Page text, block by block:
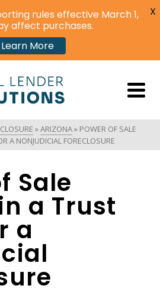
»ARIZONA» POWER OF SALE
A NONJUDICIAL FORECLOSURE
Sale
a Trust
a
rules effective March 1,
affect purchases.
Learn More
X